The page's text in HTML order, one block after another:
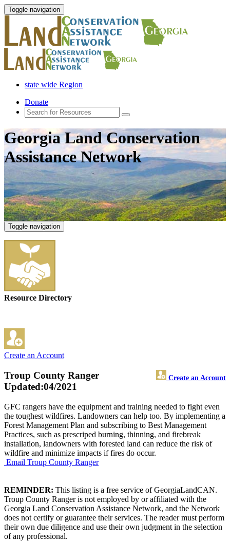
Toggle navigation
state wide Region
Donate
Georgia Land Conservation
Assistance Network
Toggle navigation
Resource Directory
Create an Account
Troup County Ranger Create an Account
Updated:04/2021
GFC rangers have the equipment and training needed to fight even
the toughest wildfires. Landowners can help too. By implementing a
Forest Management Plan and subscribing to Best Management
Practices, such as prescriped burning, thinning, and firebreak
installation, landowners with forested land can reduce the risk of
wildfire and minimize impacts if fires do occur.
Email Troup County Ranger
REMINDER: This listing is a free service of GeorgiaLandCAN.
Troup County Ranger is not employed by or affiliated with the
Georgia Land Conservation Assistance Network, and the Network
does not certify or guarantee their services. The reader must perform
their own due diligence and use their own judgment in the selection
of any professional.